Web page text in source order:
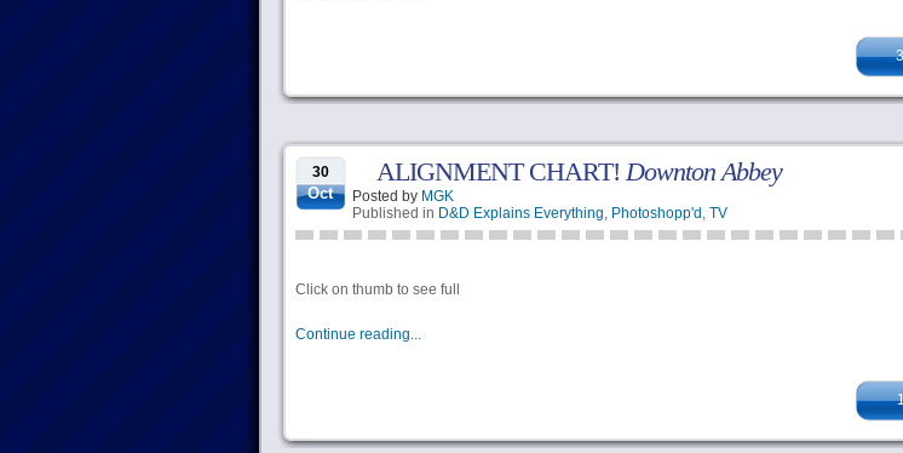
30
Oct
ALIGNMENT CHART!Downton Abbey
Posted by MGK
Published in D&D Explains Everything, Photoshopp'd , TV
Click on thumb to see full
Continue reading...